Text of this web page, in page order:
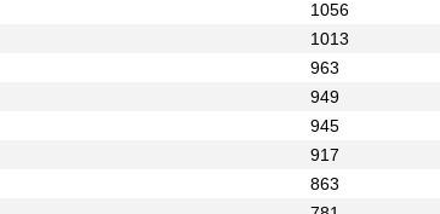
1056
1013
963
949
945
917
863